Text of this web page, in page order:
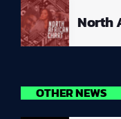
North
OTHER NEWS